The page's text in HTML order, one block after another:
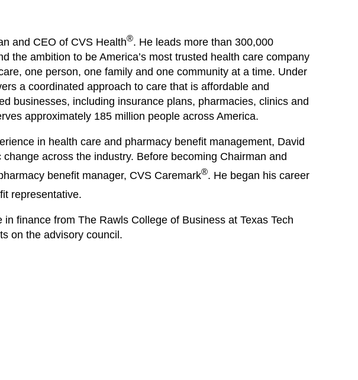
and CEO of CVS Health®. He leads more than 300,000
the ambition to be America’s most trusted health care company
one person, one family and one community at a time. Under
a coordinated approach to care that is affordable and
businesses, including insurance plans, pharmacies, clinics and
approximately 185 million people across America.
in health care and pharmacy benefit management, David
across the industry. Before becoming Chairman and
benefit manager, CVS Caremark®. He began his career
representative.
in finance from The Rawls College of Business at Texas Tech
on the advisory council.